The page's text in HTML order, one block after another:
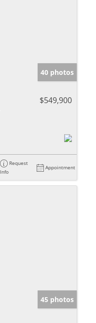
40 photos
$549,900
Request
Info
Appointment
45 photos